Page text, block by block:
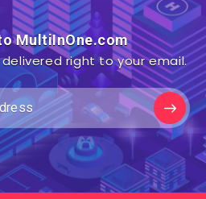
MultiInOne.com
right to your email.